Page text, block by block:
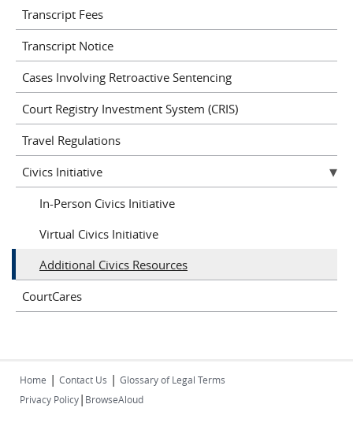
Transcript Fees
Transcript Notice
Cases Involving Retroactive Sentencing
Court Registry Investment System (CRIS)
Travel Regulations
Civics Initiative
In-Person Civics Initiative
Virtual Civics Initiative
Additional Civics Resources
CourtCares
Home | Contact Us | Glossary of Legal Terms
Privacy Policy| BrowseAloud